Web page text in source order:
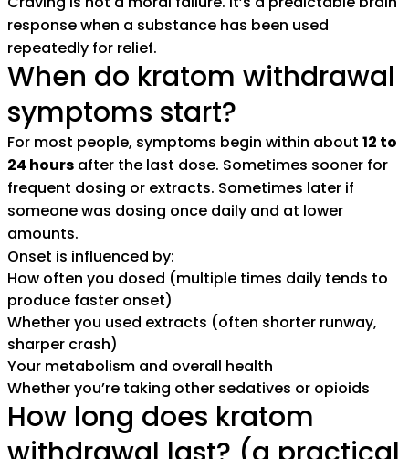
response when a substance has been used
repeatedly for relief.
When do kratom withdrawal
symptoms start?
For most people, symptoms begin within about 12 to
24 hours after the last dose. Sometimes sooner for
frequent dosing or extracts. Sometimes later if
someone was dosing once daily and at lower
amounts.
Onset is influenced by:
How often you dosed (multiple times daily tends to
produce faster onset)
Whether you used extracts (often shorter runway,
sharper crash)
Your metabolism and overall health
Whether you’re taking other sedatives or opioids
How long does kratom